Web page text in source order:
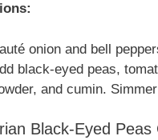
onion and bell
black-eyed peas,
and cumin.
Black-Eyed Peas